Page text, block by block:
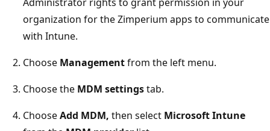
organization for the Zimperium apps to communicate
with Intune.
Choose Managementfrom the left menu.
Choose the MDM settingstab.
ChooseAdd MDM, then select Microsoft Intune